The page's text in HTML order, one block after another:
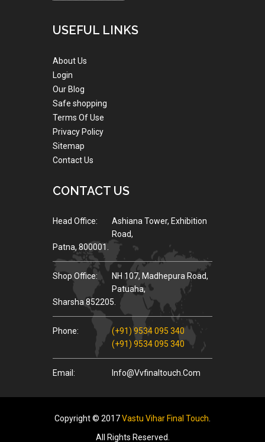
USEFUL LINKS
About Us
Login
Our Blog
Safe shopping
Terms Of Use
Privacy Policy
Sitemap
Contact Us
CONTACT US
Head Office:
Ashiana Tower, Exhibition
Road,
Patna, 800001.
Shop Office:
NH 107, Madhepura Road,
Patuaha,
Sharsha 852205.
Phone:
(+91) 9534 095 340
(+91) 9534 095 340
Email: Info@vvfinaltouch.com
Copyright © 2017Vastu Vihar Final Touch
All Rights Reserved.